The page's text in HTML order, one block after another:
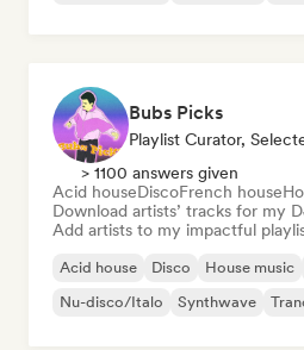
Bubs Picks
Playlist Curator,
> 1100 answers given
Acid houseDiscoFrench house
Download artists’ tracks for my
Add artists to my impactful
Acid house Disco House music
Nu-disco/Italo
Synthwave